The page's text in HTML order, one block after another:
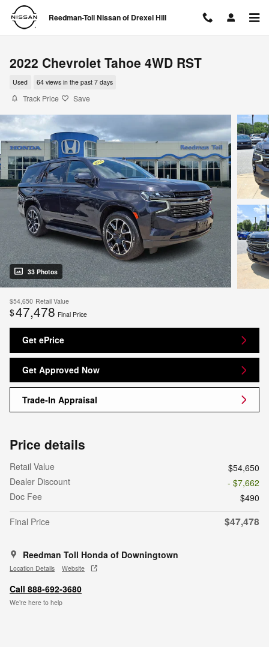
Skip to main content
Reedman-Toll Nissan of Drexel Hill
2022 Chevrolet Tahoe 4WD RST
Used 64 views in the past 7 days
Track Price Save
33 Photos
$54,650 Retail Value
$47,478 Final Price
Get ePrice
Get Approved Now
Trade-In Appraisal
Price details
Retail Value
$54,650
Dealer Discount
- $7,662
Doc Fee
$490
Final Price
$47,478
Reedman Toll Honda of Downingtown
Location Details Website
Call 888-692-3680
We’re here to help